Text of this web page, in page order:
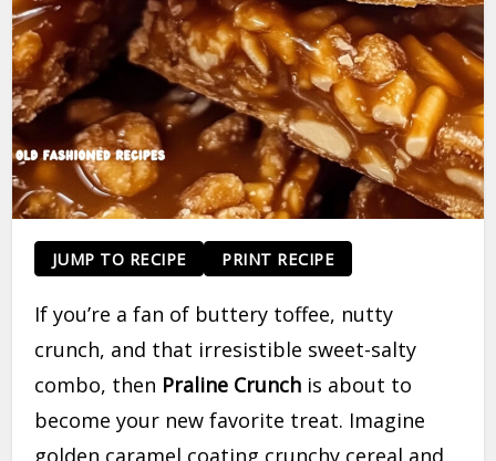
JUMP TO RECIPE PRINT RECIPE
If you’re a fan of buttery toffee, nutty
crunch, and that irresistible sweet-salty
combo, then Praline Crunch is about to
become your new favorite treat. Imagine